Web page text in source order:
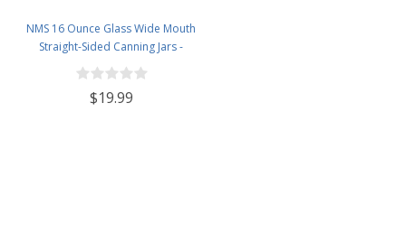
NMS 16 Ounce Glass Wide Mouth
Straight-Sided Canning Jars -
Case of 12 - With White Lids
$19.99